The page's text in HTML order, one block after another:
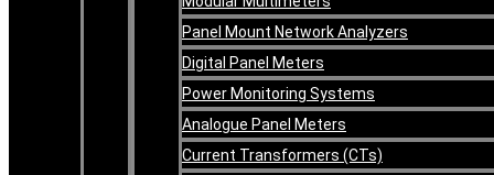
Panel Mount Network Analyzers
Digital Panel Meters
Power Monitoring Systems
Analogue Panel Meters
Current Transformers (CTs)